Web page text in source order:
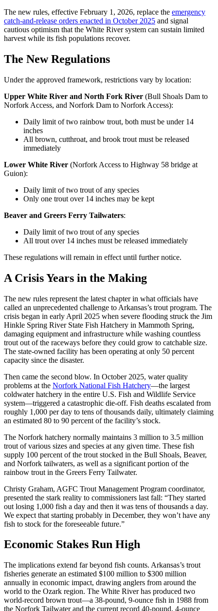
The new rules, effective February 1, 2026, replace the emergency
catch-and-release orders enacted in October 2025 and signal
cautious optimism that the White River system can sustain limited
harvest while its fish populations recover.
The New Regulations
Under the approved framework, restrictions vary by location:
Upper White River and North Fork River (Bull Shoals Dam to
Norfork Access, and Norfork Dam to Norfork Access):
Daily limit of two rainbow trout, both must be under 14
inches
All brown, cutthroat, and brook trout must be released
immediately
Lower White River (Norfork Access to Highway 58 bridge at
Guion):
Daily limit of two trout of any species
Only one trout over 14 inches may be kept
Beaver and Greers Ferry Tailwaters:
Daily limit of two trout of any species
All trout over 14 inches must be released immediately
These regulations will remain in effect until further notice.
A Crisis Years in the Making
The new rules represent the latest chapter in what officials have
called an unprecedented challenge to Arkansas’s trout program. The
crisis began in early April 2025 when severe flooding struck the Jim
Hinkle Spring River State Fish Hatchery in Mammoth Spring,
damaging equipment and infrastructure while washing countless
trout out of the raceways before they could grow to catchable size.
The state-owned facility has been operating at only 50 percent
capacity since the disaster.
Then came the second blow. In October 2025, water quality
problems at the Norfork National Fish Hatchery—the largest
coldwater hatchery in the entire U.S. Fish and Wildlife Service
system—triggered a catastrophic die-off. Fish deaths escalated from
roughly 1,000 per day to tens of thousands daily, ultimately claiming
an estimated 80 to 90 percent of the facility’s stock.
The Norfork hatchery normally maintains 3 million to 3.5 million
trout of various sizes and species at any given time. These fish
supply 100 percent of the trout stocked in the Bull Shoals, Beaver,
and Norfork tailwaters, as well as a significant portion of the
rainbow trout in the Greers Ferry Tailwater.
Christy Graham, AGFC Trout Management Program coordinator,
presented the stark reality to commissioners last fall: “They started
out losing 1,000 fish a day and then it was tens of thousands a day.
We expect that starting probably in December, they won’t have any
fish to stock for the foreseeable future.”
Economic Stakes Run High
The implications extend far beyond fish counts. Arkansas’s trout
fisheries generate an estimated $100 million to $300 million
annually in economic impact, drawing anglers from around the
world to the Ozark region. The White River has produced two
world-record brown trout—a 38-pound, 9-ounce fish in 1988 from
the Norfork Tailwater and the current record 40-pound, 4-ounce